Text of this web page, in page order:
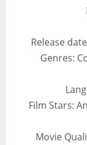
Release
Genres:
Film Stars:
Movie